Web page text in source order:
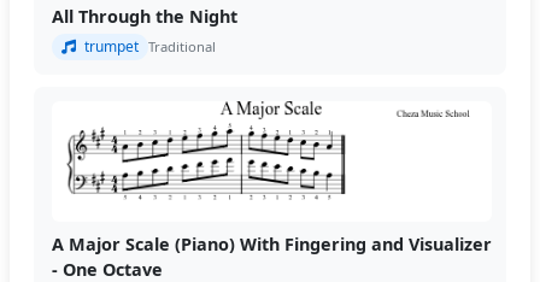
All Through the Night
trumpet Traditional
A Major Scale (Piano) With Fingering and Visualizer
- One Octave